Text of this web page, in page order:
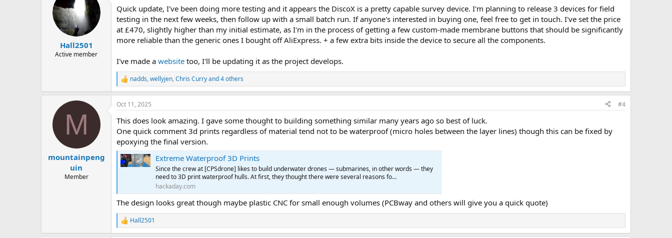
i
o
n
s
:
Hall2501
Active member
Quick update, I've been doing more testing and it appears the DiscoX is a pretty capable survey device. I'm planning to release 3 devices for field
testing in the next few weeks, then follow up with a small batch run. If anyone's interested in buying one, feel free to get in touch. I've set the price
at £470, slightly higher than my initial estimate, as I'm in the process of getting a few custom-made membrane buttons that should be significantly
more reliable than the generic ones I bought off AliExpress. + a few extra bits inside the device to secure all the components.
I've made a website too, I'll be updating it as the project develops.
R
e
a
c
i
o
s
:
nadds,wellyjen,Chris Curryand 4 others
M
mountainpeng
uin
Member
Oct 11, 2025 #4
This does look amazing. I gave some thought to building something similar many years ago so best of luck.
One quick comment 3d prints regardless of material tend not to be waterproof (micro holes between the layer lines) though this can be fixed by
epoxying the final version.
Extreme Waterproof 3D Prints
Since the crew at [CPSdrone] likes to build underwater drones — submarines, in other words — they
need to 3D print waterproof hulls. At first, they thought there were several reasons fo…
hackaday.com
The design looks great though maybe plastic CNC for small enough volumes (PCBway and others will give you a quick quote)
R
e
Hall2501